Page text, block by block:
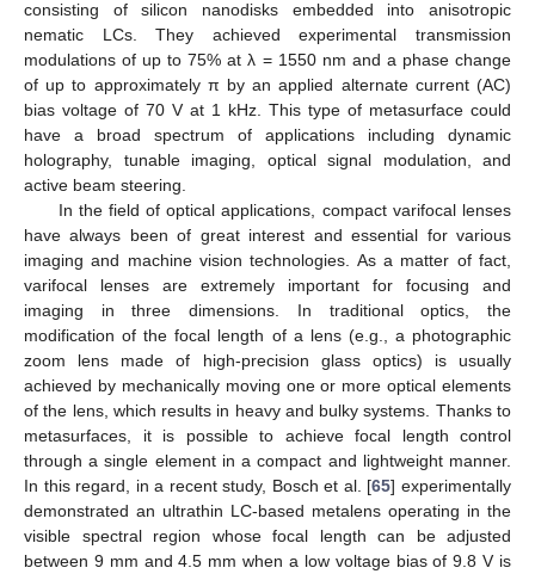
consisting of silicon nanodisks embedded into anisotropic
nematic LCs. They achieved experimental transmission
modulations of up to 75% at λ = 1550 nm and a phase change
of up to approximately π by an applied alternate current (AC)
bias voltage of 70 V at 1 kHz. This type of metasurface could
have a broad spectrum of applications including dynamic
holography, tunable imaging, optical signal modulation, and
active beam steering.
In the field of optical applications, compact varifocal lenses
have always been of great interest and essential for various
imaging and machine vision technologies. As a matter of fact,
varifocal lenses are extremely important for focusing and
imaging in three dimensions. In traditional optics, the
modification of the focal length of a lens (e.g., a photographic
zoom lens made of high-precision glass optics) is usually
achieved by mechanically moving one or more optical elements
of the lens, which results in heavy and bulky systems. Thanks to
metasurfaces, it is possible to achieve focal length control
through a single element in a compact and lightweight manner.
In this regard, in a recent study, Bosch et al. [65] experimentally
demonstrated an ultrathin LC-based metalens operating in the
visible spectral region whose focal length can be adjusted
between 9 mm and 4.5 mm when a low voltage bias of 9.8 V is